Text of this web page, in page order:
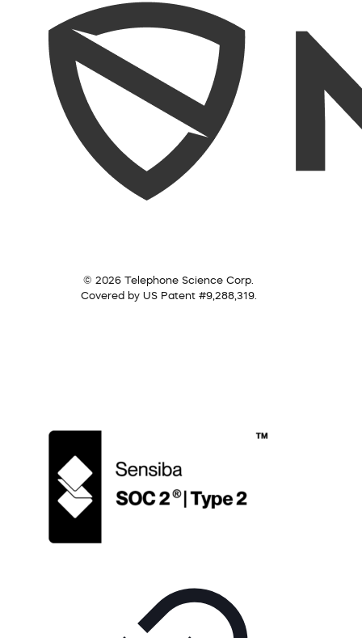
© 2026 Telephone Science Corp.
Covered by US Patent #9,288,319.